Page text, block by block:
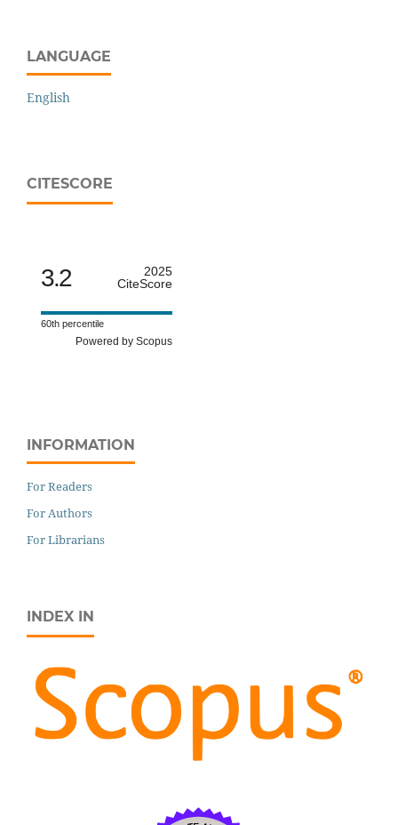
LANGUAGE
English
CITESCORE
3.2
2025
CiteScore
60th percentile
Powered by Scopus
INFORMATION
For Readers
For Authors
For Librarians
INDEX IN